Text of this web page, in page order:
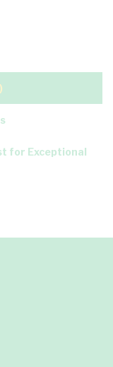
for Exceptional